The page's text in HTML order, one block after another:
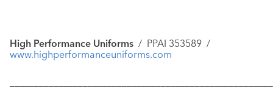
High Performance Uniforms / PPAI 353589 /
www.highperformanceuniforms.com